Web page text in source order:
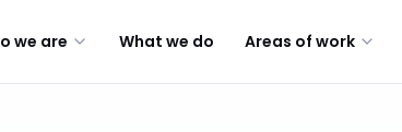
we are What we do Areas of work